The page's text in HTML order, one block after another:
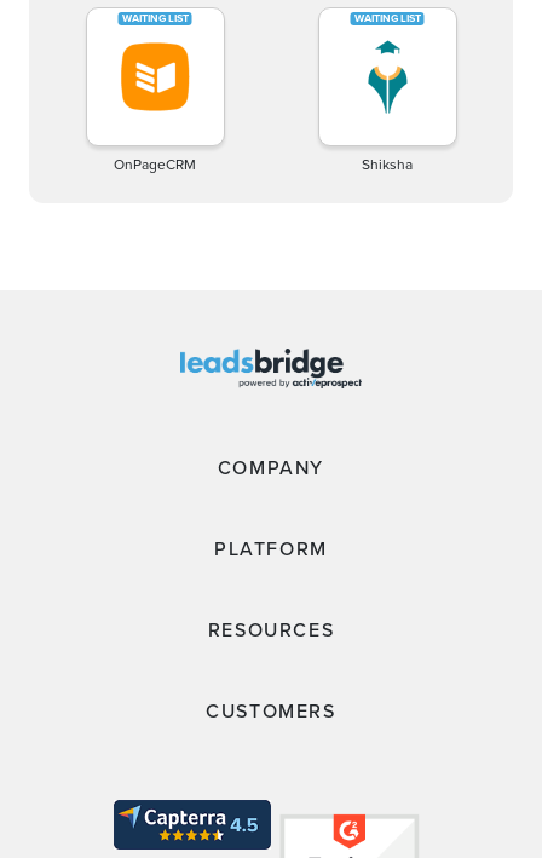
OnPageCRM Shiksha
COMPANY
PLATFORM
RESOURCES
CUSTOMERS